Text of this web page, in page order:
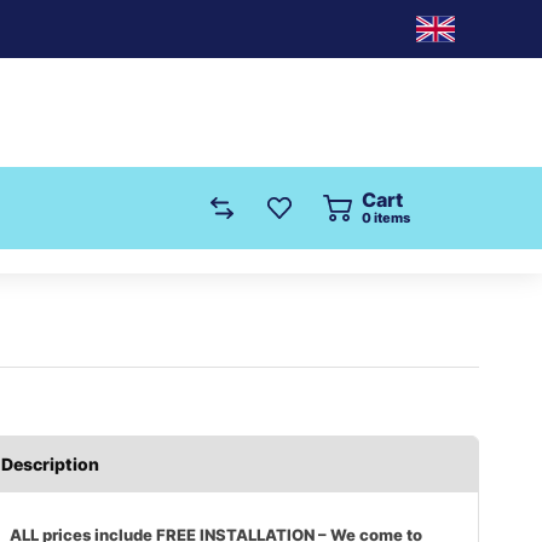
Cart
0items
Description
ALL prices include FREE INSTALLATION – We come to